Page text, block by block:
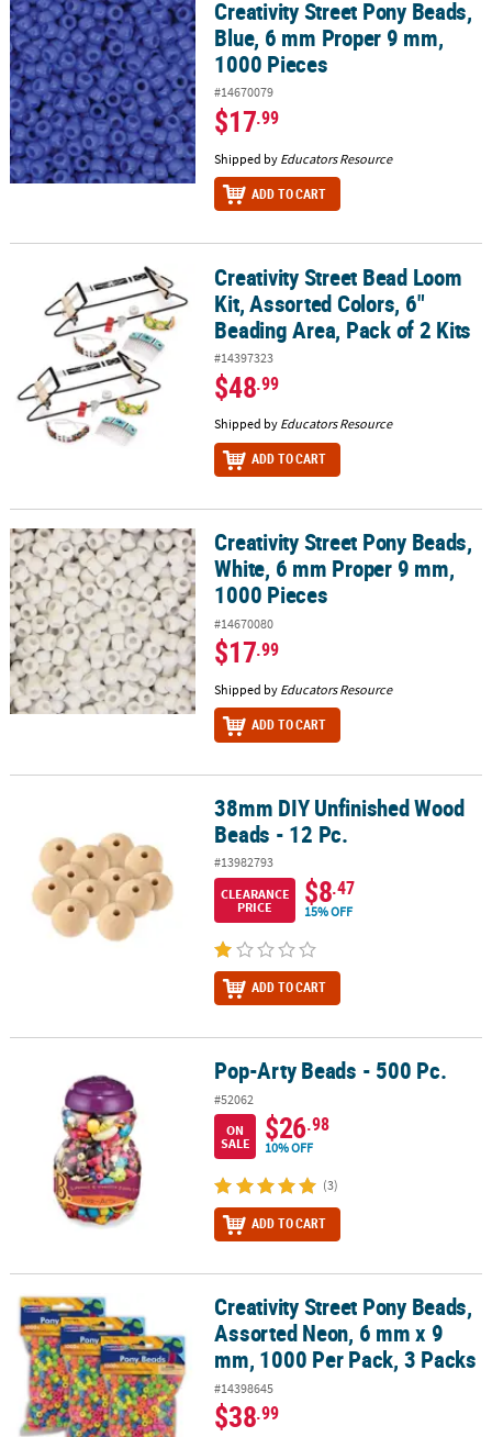
Creativity Street Pony Beads, Blue, 6 mm Proper 9 mm, 1000
Creativity Street Pony Beads,
Blue, 6 mm Proper 9 mm,
1000 Pieces
#14670079
$17.99
Shipped by Educators Resource
ADD TO CART
Creativity Street Bead Loom Kit, Assorted Colors, 6" Beading
Creativity Street Bead Loom
Kit, Assorted Colors, 6"
Beading Area, Pack of 2 Kits
#14397323
$48.99
Shipped by Educators Resource
ADD TO CART
Creativity Street Pony Beads, White, 6 mm Proper 9 mm, 1000
Creativity Street Pony Beads,
White, 6 mm Proper 9 mm,
1000 Pieces
#14670080
$17.99
Shipped by Educators Resource
ADD TO CART
38mm DIY Unfinished Wood Beads - 12 Pc.38mm DIY Unfinished Wood
Beads - 12 Pc.
#13982793
CLEARANCE
PRICE
$8.47
15% OFF
ADD TO CART
Pop-Arty Beads - 500 Pc. Pop-Arty Beads - 500 Pc.
#52062
ON
SALE
$26.98
10% OFF
(3)
ADD TO CART
Creativity Street Pony Beads, Assorted Neon, 6 mm x 9 mm, 1000
Creativity Street Pony Beads,
Assorted Neon, 6 mm x 9
mm, 1000 Per Pack, 3 Packs
#14398645
$38.99